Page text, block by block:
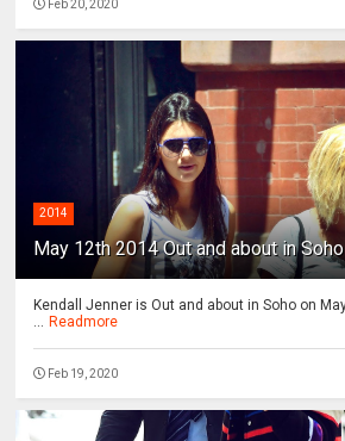
Feb 20, 2020
2014
May 12th 2014 Out and about in Soho
Kendall Jenner is Out and about in Soho on
Readmore
Feb 19, 2020